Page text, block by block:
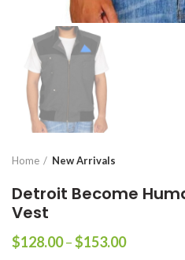
Home New Arrivals
Detroit Become
Vest
$128.00–$153.00Price